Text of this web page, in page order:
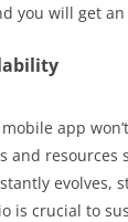
you will get an
app
and resources
evolves,
is crucial to